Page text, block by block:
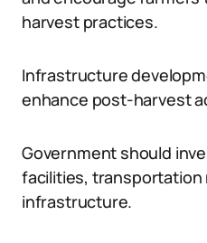
harvest practices.
Infrastructure
enhance post-harvest
Government should
facilities, transportation
infrastructure.